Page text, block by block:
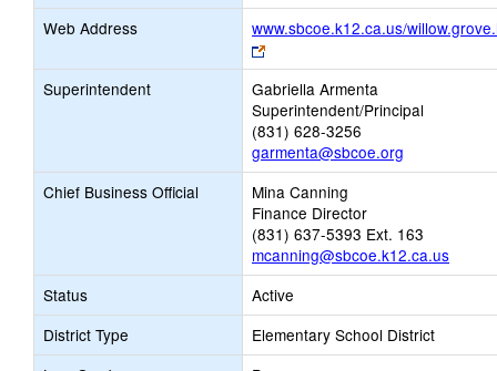
Web Address
www.sbcoe.k12.ca.us/
Link
opens
new
browser
tab
Superintendent
Gabriella Armenta
Superintendent/Principal
(831) 628-3256
garmenta@sbcoe.org
Chief Business Official
Mina Canning
Finance Director
(831) 637-5393 Ext. 163
mcanning@sbcoe.k12.ca.us
Status
Active
District Type
Elementary School District